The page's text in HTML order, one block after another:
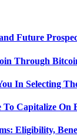
Future
Through
In Selecting
To Capitalize
Eligibility,